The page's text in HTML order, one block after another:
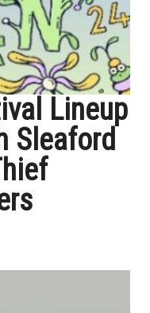
Lineup
Sleaford